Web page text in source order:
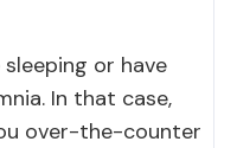
or have
In that case,
over-the-counter